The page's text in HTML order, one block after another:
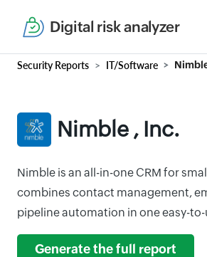
Digital risk analyzer
Security Reports IT/Software
Nimble , Inc.
Nimble is an all-in-one CRM for
combines contact management,
pipeline automation in one easy-
Generate the full report